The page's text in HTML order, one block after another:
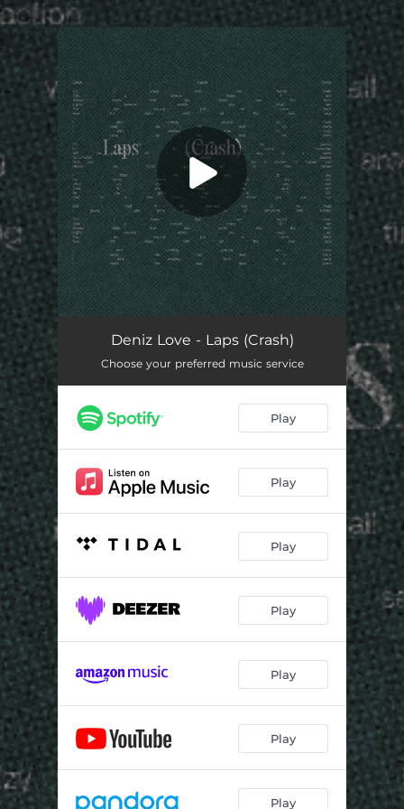
You're all set!
Laps (Crash)
Deniz Love - Laps (Crash)
Choose your preferred music service
Play
Play
Play
Play
Play
Play
Play
.